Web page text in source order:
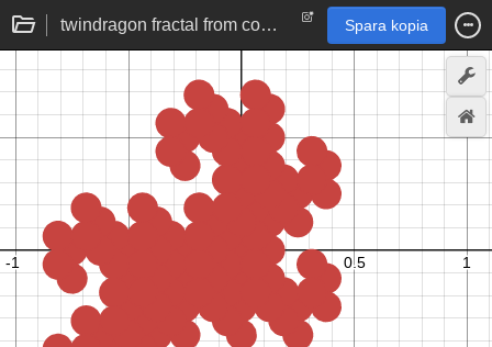
twindragon fractal from complex base -1+i Spara kopia